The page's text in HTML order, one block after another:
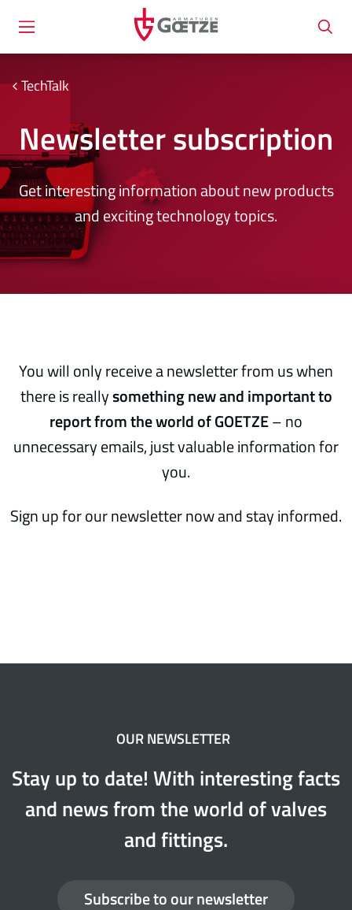
TechTalk
Newsletter subscription
Get interesting information about new products
and exciting technology topics.
You will only receive a newsletter from us when
there is reallysomething new and important to
report from the world of GOETZE– no
unnecessary emails, just valuable information for
you.
Sign up for our newsletter now and stay informed.
OUR NEWSLETTER
Stay up to date! With interesting facts
and news from the world of valves
and fittings.
Subscribe to our newsletter